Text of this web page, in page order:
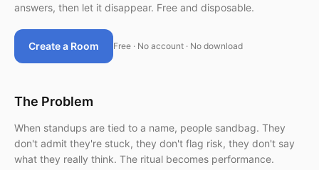
answers, then let it disappear. Free and disposable.
Create a Room Free · No account · No download
The Problem
When standups are tied to a name, people sandbag. They
don't admit they're stuck, they don't flag risk, they don't say
what they really think. The ritual becomes performance.